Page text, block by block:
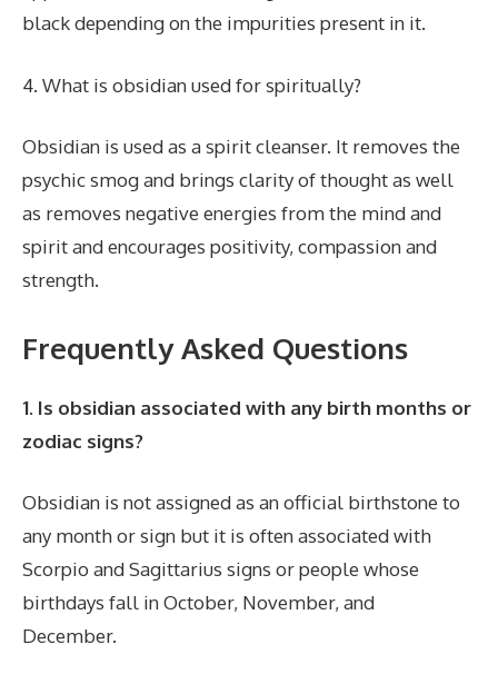
black depending on the impurities present in it.
4. What is obsidian used for spiritually?
Obsidian is used as a spirit cleanser. It removes the
psychic smog and brings clarity of thought as well
as removes negative energies from the mind and
spirit and encourages positivity, compassion and
strength.
Frequently Asked Questions
1. Is obsidian associated with any birth months or
zodiac signs?
Obsidian is not assigned as an official birthstone to
any month or sign but it is often associated with
Scorpio and Sagittarius signs or people whose
birthdays fall in October, November, and
December.